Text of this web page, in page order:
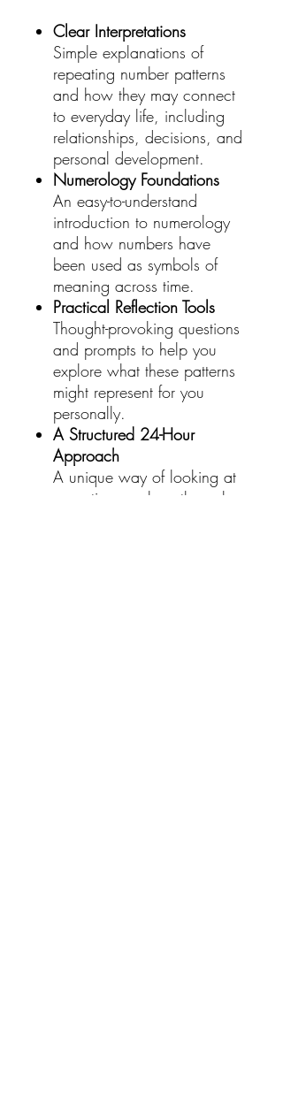
Clear Interpretations
Simple explanations of
repeating number patterns
and how they may connect
to everyday life, including
relationships, decisions, and
personal development.
Numerology Foundations
An easy-to-understand
introduction to numerology
and how numbers have
been used as symbols of
meaning across time.
Practical Reflection Tools
Thought-provoking questions
and prompts to help you
explore what these patterns
might represent for you
personally.
A Structured 24-Hour
Approach
A unique way of looking at
repeating numbers through